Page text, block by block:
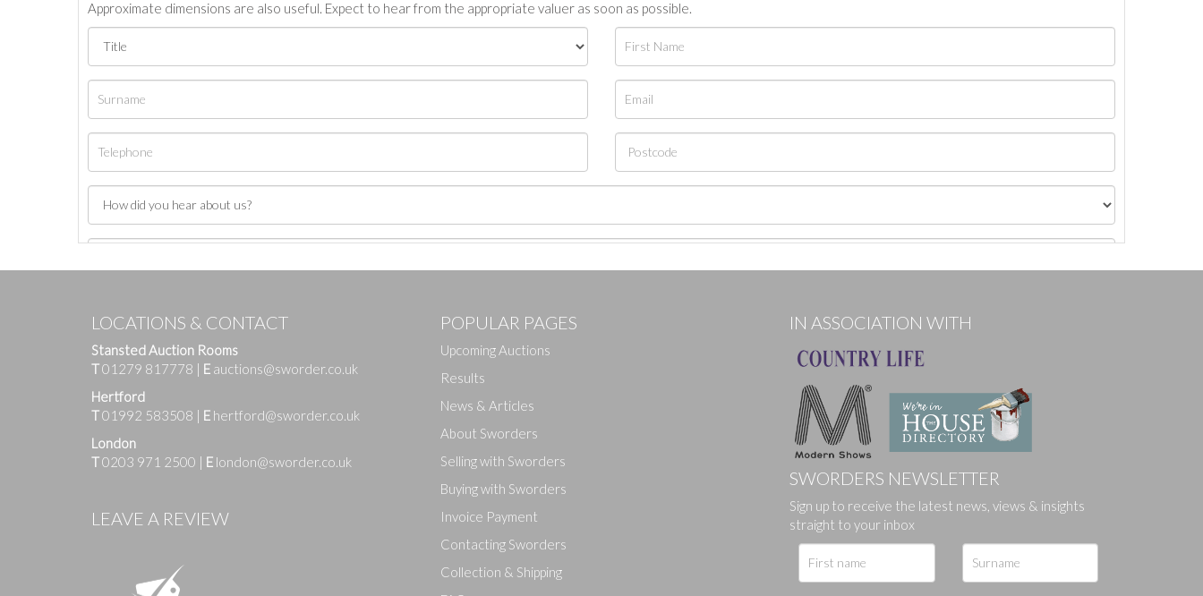
Approximate dimensions are also useful. Expect to hear from the appropriate valuer as soon as possible.
Images
Drag and drop .jpg images here to upload, or click here to select images.
LOCATIONS & CONTACT
Stansted Auction Rooms
T01279 817778 | E auctions@sworder.co.uk
Hertford
T01992 583508 | E hertford@sworder.co.uk
London
T0203 971 2500 | E london@sworder.co.uk
LEAVE A REVIEW
POPULAR PAGES
Upcoming Auctions
Results
News & Articles
About Sworders
Selling with Sworders
Buying with Sworders
Invoice Payment
Contacting Sworders
Collection & Shipping
IN ASSOCIATION WITH
SWORDERS NEWSLETTER
Sign up to receive the latest news, views & insights
straight to your inbox